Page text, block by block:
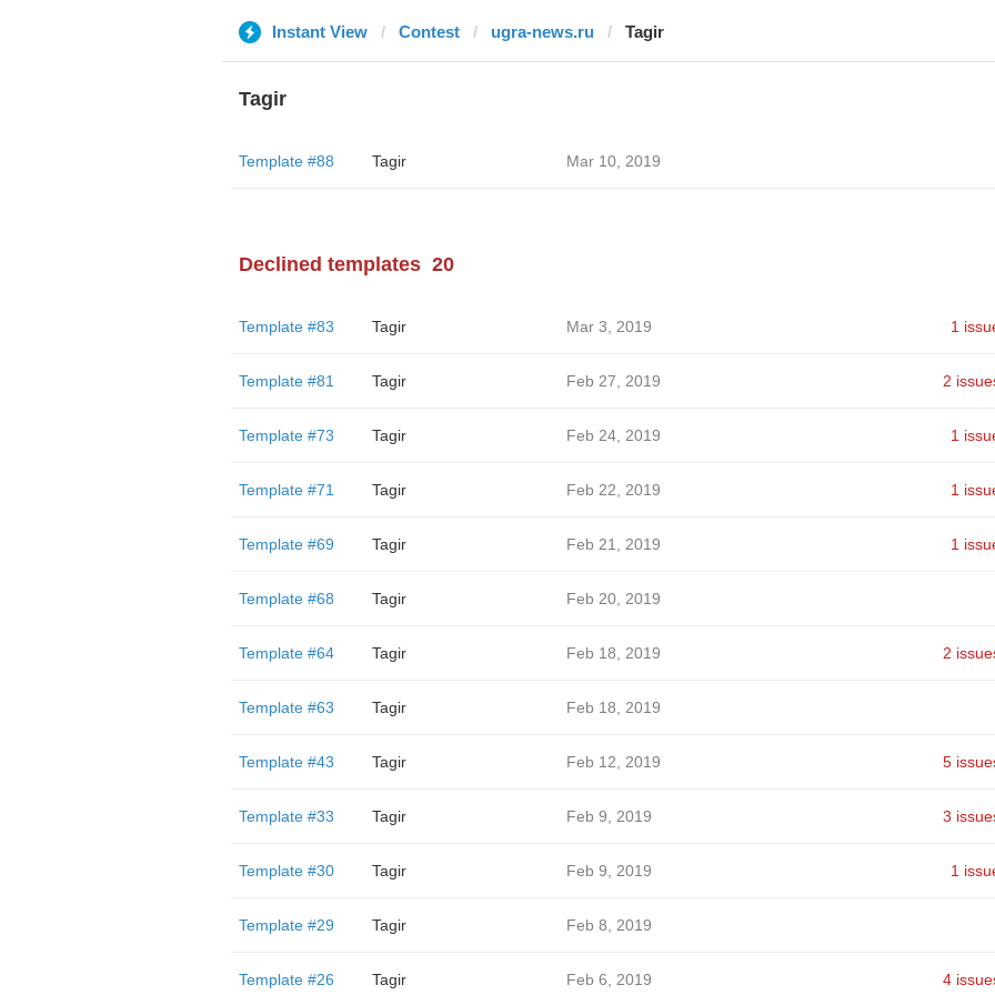
Instant View Contest ugra-news.ru Tagir
Tagir
Template #88 Tagir Mar 10, 2019
Declined templates 20
Template #83 Tagir Mar 3, 2019 1
Template #81 Tagir Feb 27, 2019 2
Template #73 Tagir Feb 24, 2019 1
Template #71 Tagir Feb 22, 2019 1
Template #69 Tagir Feb 21, 2019 1
Template #68 Tagir Feb 20, 2019
Template #64 Tagir Feb 18, 2019 2
Template #63 Tagir Feb 18, 2019
Template #43 Tagir Feb 12, 2019 5
Template #33 Tagir Feb 9, 2019 3
Template #30 Tagir Feb 9, 2019 1
Template #29 Tagir Feb 8, 2019
Template #26 Tagir Feb 6, 2019 4